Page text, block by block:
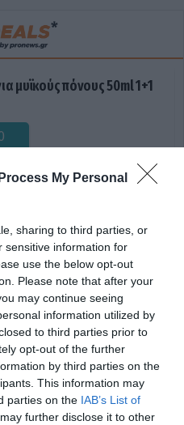
My Personal
sharing to third parties, or
sensitive information for
use the below opt-out
Please note that after your
may continue seeing
information utilized by
to third parties prior to
opt-out of the further
by third parties on the
This information may
parties on the IAB’s List of
further disclose it to other
μυϊκούς πόνους 50ml 1+1